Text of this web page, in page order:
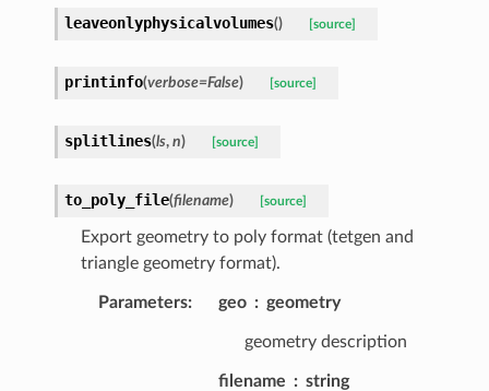
leaveonlyphysicalvolumes() [source]
printinfo(verbose=False) [source]
splitlines(ls, n) [source]
to_poly_file(filename) [source]
Export geometry to poly format (tetgen and
triangle geometry format).
Parameters: geo geometry
geometry description
filename string